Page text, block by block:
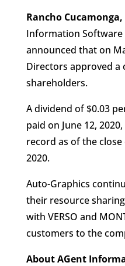
Rancho Cucamonga,
Information Software
announced that on
Directors approved a
shareholders.
A dividend of $0.03
paid on June 12,
record as of the
2020.
Auto-Graphics
their resource
with VERSO and
customers to the
About AGent